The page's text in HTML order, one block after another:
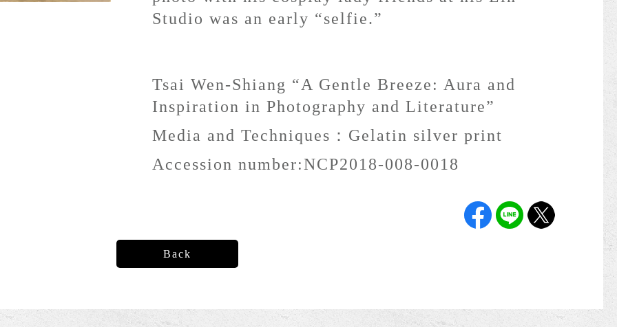
Studio was an early “selfie.”
Tsai Wen-Shiang “A Gentle Breeze: Aura and
Inspiration in Photography and Literature”
Media and Techniques： Gelatin silver print
Accession number:NCP2018-008-0018
Back